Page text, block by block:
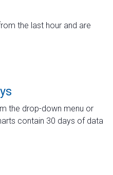
the last hour and are
the drop-down menu or
contain 30 days of data